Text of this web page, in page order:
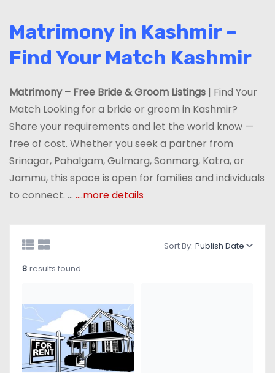
Matrimony in Kashmir –
Find Your Match Kashmir
Matrimony – Free Bride & Groom Listings | Find Your
Match Looking for a bride or groom in Kashmir?
Share your requirements and let the world know —
free of cost. Whether you seek a partner from
Srinagar, Pahalgam, Gulmarg, Sonmarg, Katra, or
Jammu, this space is open for families and individuals
to connect. ... ....more details
Sort By: Publish Date
8 results found.